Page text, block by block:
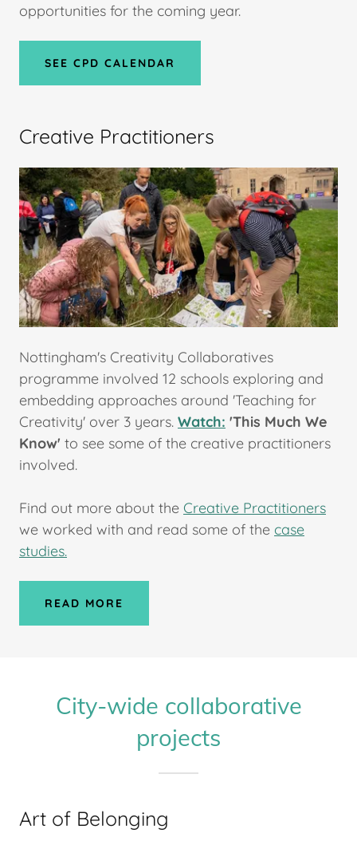
opportunities for the coming year.
SEE CPD CALENDAR
Creative Practitioners
Nottingham's Creativity Collaboratives
programme involved 12 schools exploring and
embedding approaches around 'Teaching for
Creativity' over 3 years. Watch: 'This Much We
Know' to see some of the creative practitioners
involved.
Find out more about the Creative Practitioners
we worked with and read some of the case
studies.
READ MORE
City-wide collaborative
projects
Art of Belonging